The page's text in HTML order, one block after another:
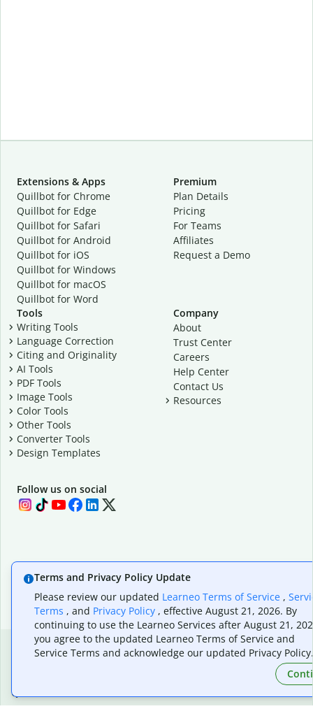
Extensions & Apps
Quillbot for Chrome
Quillbot for Edge
Quillbot for Safari
Quillbot for Android
Quillbot for iOS
Quillbot for Windows
Quillbot for macOS
Quillbot for Word
Premium
Plan Details
Pricing
For Teams
Affiliates
Request a Demo
Tools
Writing Tools
Language Correction
Citing and Originality
AI Tools
PDF Tools
Image Tools
Color Tools
Other Tools
Converter Tools
Design Templates
Company
About
Trust Center
Careers
Help Center
Contact Us
Resources
Follow us on social
Quillbot, a Learneo, Inc. business
© Learneo, Inc. 2026
Terms and Privacy Policy Update
Please review our updated Learneo Terms of Service ,
Terms , and Privacy Policy , effective August 21, 2026. By
continuing to use the Learneo Services after August 21,
you agree to the updated Learneo Terms of Service and
Service Terms and acknowledge our updated Privacy Policy.